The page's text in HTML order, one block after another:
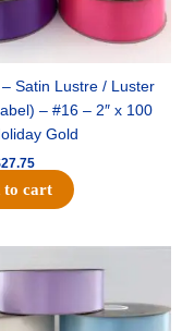
– Satin Lustre / Luster
– #16 – 2″ x 100
Gold
27.75
to cart
was:
price